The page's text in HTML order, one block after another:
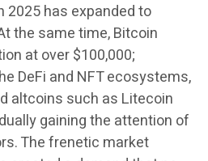
2025 has expanded to
the same time, Bitcoin
at over $100,000;
DeFi and NFT ecosystems,
altcoins such as Litecoin
gaining the attention of
The frenetic market